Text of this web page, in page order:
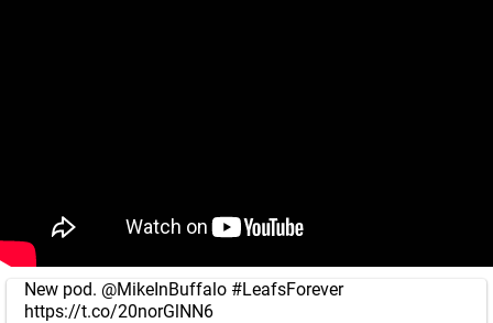
New pod. @MikeInBuffalo #LeafsForever
https://t.co/20norGlNN6